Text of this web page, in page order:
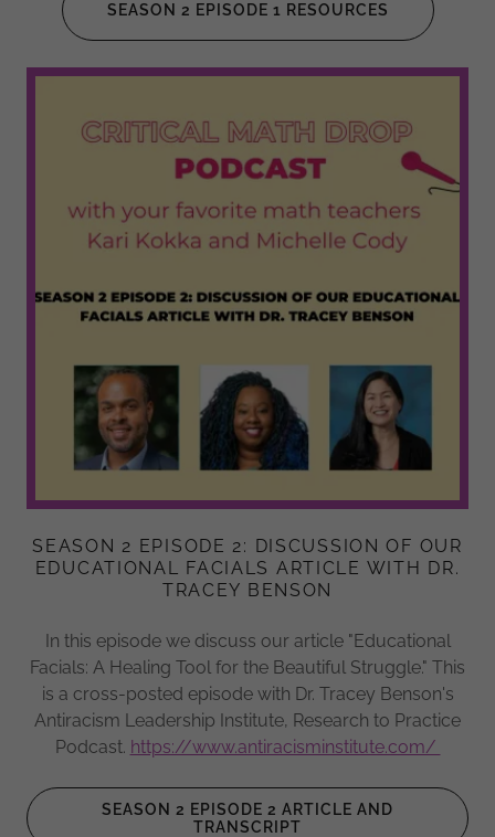
SEASON 2 EPISODE 1 RESOURCES
SEASON 2 EPISODE 2: DISCUSSION OF OUR
EDUCATIONAL FACIALS ARTICLE WITH DR.
TRACEY BENSON
In this episode we discuss our article "Educational
Facials: A Healing Tool for the Beautiful Struggle." This
is a cross-posted episode with Dr. Tracey Benson's
Antiracism Leadership Institute, Research to Practice
Podcast. https://www.antiracisminstitute.com/
SEASON 2 EPISODE 2 ARTICLE AND
TRANSCRIPT